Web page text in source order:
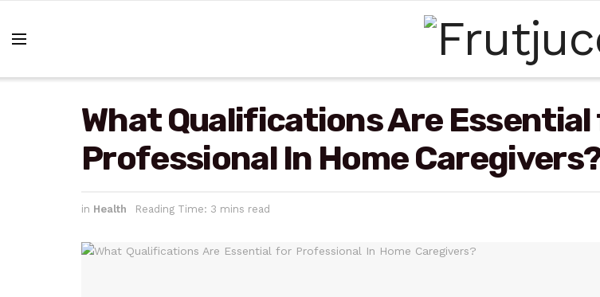
What Qualifications Are
Professional In Home
in Health Reading Time: 3 mins read